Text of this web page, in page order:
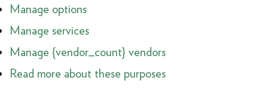
Manage options
Manage services
Manage {vendor_count} vendors
Read more about these purposes